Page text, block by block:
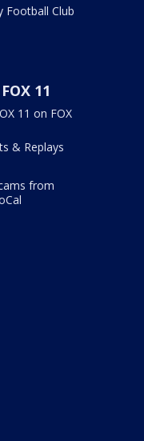
Football Club
11
11 on FOX
& Replays
from